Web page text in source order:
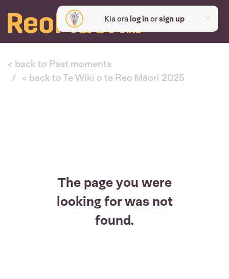
Kia ora log inorsign up
< back to Past moments
< back to Te Wiki o te Reo Māori 2025
The page you were
looking for was not
found.